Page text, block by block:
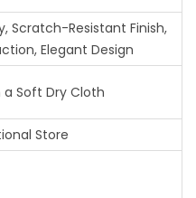
Scratch-Resistant Finish,
Elegant Design
Soft Dry Cloth
Store